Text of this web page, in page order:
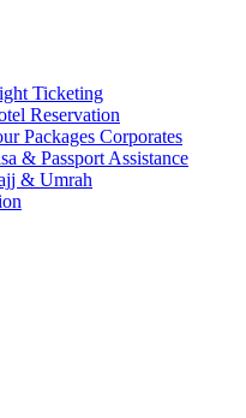
Ticketing
Reservation
Packages Corporates
& Passport Assistance
& Umrah